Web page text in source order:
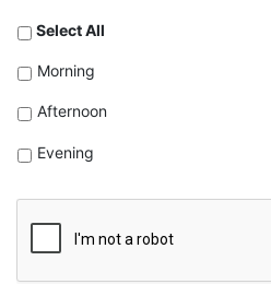
Select All
Morning
Afternoon
Evening